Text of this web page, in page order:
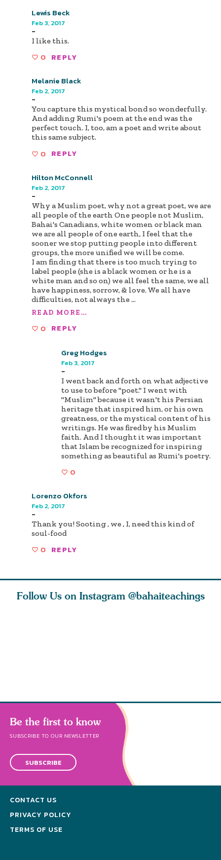
Lewis Beck
Feb 3, 2017
-
I like this.
0 REPLY
Melanie Black
Feb 2, 2017
-
You capture this mystical bond so wonderfully.
And adding Rumi's poem at the end was the
perfect touch. I, too, am a poet and write about
this same subject.
0 REPLY
Hilton McConnell
Feb 2, 2017
-
Why a Muslim poet, why not a great poet, we are
all people of the earth One people not Muslim,
Bahai's Canadians, white women or black man
we are all people of one earth, I feel that the
sooner we stop putting people into different
groups, the more unified we will be come.
I am finding that there is too much trying to
label people (she is a black women or he is a
white man and so on) we all feel the same, we all
have happiness, sorrow, & love. We all have
difficulties, not always the...
READ MORE...
0 REPLY
Greg Hodges
Feb 3, 2017
-
I went back and forth on what adjective
to use to before "poet." I went with
"Muslim" because it wasn't his Persian
heritage that inspired him, or his own
greatness, or the mystical content of his
writings. He was fired by his Muslim
faith. And I thought it was important
that Islam be recognized for inspiring
something as beautiful as Rumi's poetry.
0
Lorenzo Okfors
Feb 2, 2017
-
Thank you! Sooting , we , I, need this kind of
soul-food
0 REPLY
Follow Us on Instagram @bahaiteachings
Be the first to know
SUBSCRIBE TO OUR NEWSLETTER
SUBSCRIBE
CONTACT US
PRIVACY POLICY
TERMS OF USE